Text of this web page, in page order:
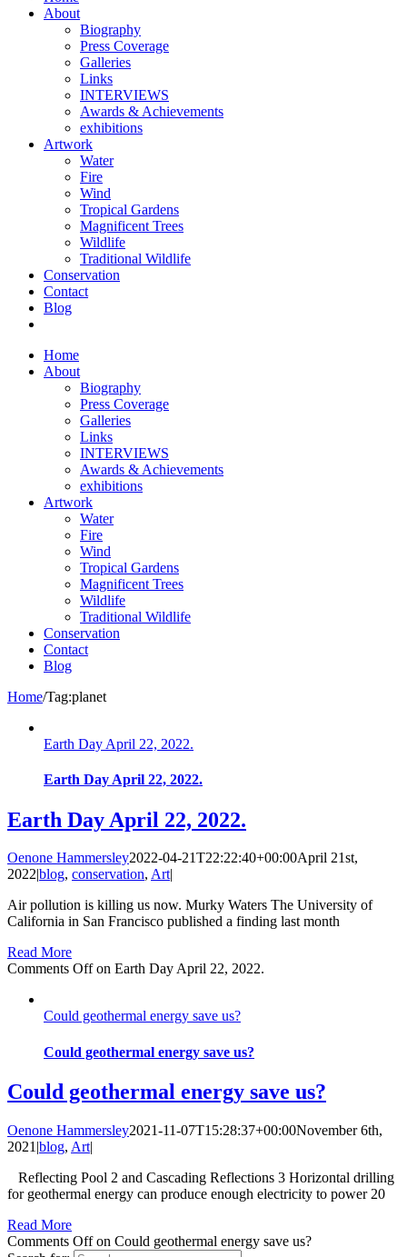
About
Biography
Press Coverage
Galleries
Links
INTERVIEWS
Awards & Achievements
exhibitions
Artwork
Water
Fire
Wind
Tropical Gardens
Magnificent Trees
Wildlife
Traditional Wildlife
Conservation
Contact
Blog
Home
About
Biography
Press Coverage
Galleries
Links
INTERVIEWS
Awards & Achievements
exhibitions
Artwork
Water
Fire
Wind
Tropical Gardens
Magnificent Trees
Wildlife
Traditional Wildlife
Conservation
Contact
Blog
Home/Tag:planet
Earth Day April 22, 2022.
Earth Day April 22, 2022.
Earth Day April 22, 2022.
Oenone Hammersley2022-04-21T22:22:40+00:00April 21st,
2022|blog, conservation, Art|
Air pollution is killing us now. Murky Waters The University of
California in San Francisco published a finding last month
Read More
Comments Offon Earth Day April 22, 2022.
Could geothermal energy save us?
Could geothermal energy save us?
Could geothermal energy save us?
Oenone Hammersley2021-11-07T15:28:37+00:00November 6th,
2021 |blog, Art|
Reflecting Pool 2 and Cascading Reflections 3 Horizontal drilling
for geothermal energy can produce enough electricity to power 20
Read More
Comments Offon Could geothermal energy save us?